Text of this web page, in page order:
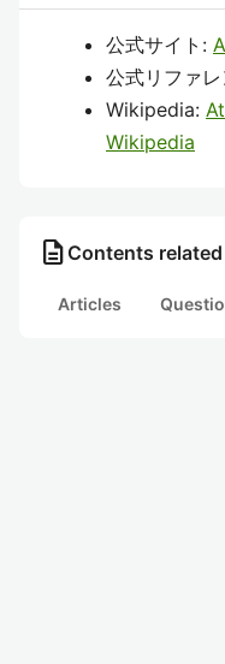
公式サイト:
公式リファ
Wikipedia:
Wikipedia
description Contents
Articles